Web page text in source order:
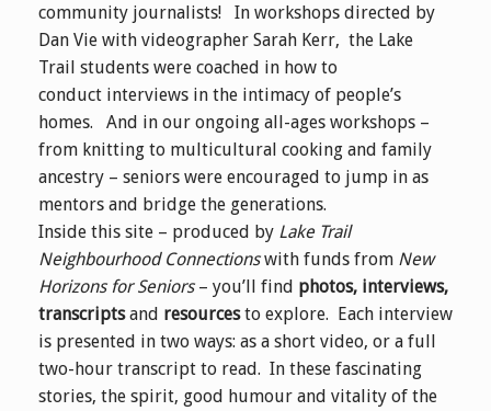
community journalists! In workshops directed by
Dan Vie with videographer Sarah Kerr, the Lake
Trail students were coached in how to
conduct interviews in the intimacy of people’s
homes. And in our ongoing all-ages workshops –
from knitting to multicultural cooking and family
ancestry – seniors were encouraged to jump in as
mentors and bridge the generations.
Inside this site – produced by Lake Trail
Neighbourhood Connectionswith funds from New
Horizons for Seniors– you’ll find photos, interviews,
transcriptsand resourcesto explore. Each interview
is presented in two ways: as a short video, or a full
two-hour transcript to read. In these fascinating
stories, the spirit, good humour and vitality of the